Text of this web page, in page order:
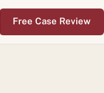
Free Case Review